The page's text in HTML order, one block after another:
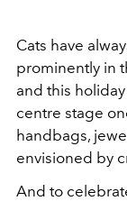
Cats have
prominently in
and this
centre stage
handbags,
envisioned by
And to